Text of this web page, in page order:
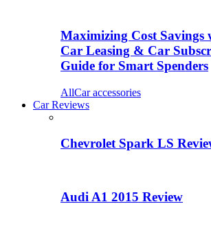
Maximizing Cost Savings
Car Leasing & Car
Guide for Smart Spenders
AllCar accessories
Car Reviews
Chevrolet Spark LS
Audi A1 2015 Review